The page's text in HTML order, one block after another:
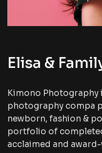
Elisa &
Kimono Photography
photography compa
newborn, fashion &
portfolio of
acclaimed and